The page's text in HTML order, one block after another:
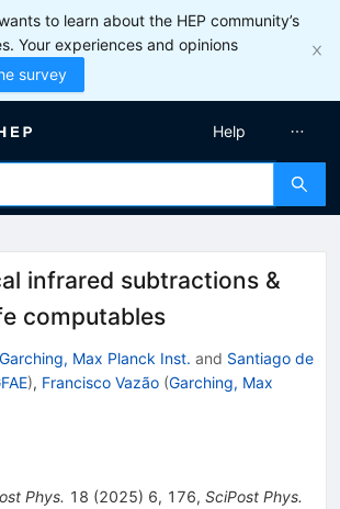
to learn about the HEP community’s
Your experiences and opinions
survey
Help
infrared subtractions &
computables
Garching, Max Planck Inst. and Santiago de
), Francisco Vazão (Garching, Max
Phys. 18 (2025) 6, 176, SciPost Phys.